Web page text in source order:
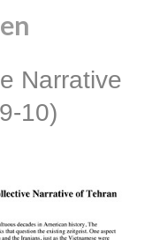
Narrative
10)